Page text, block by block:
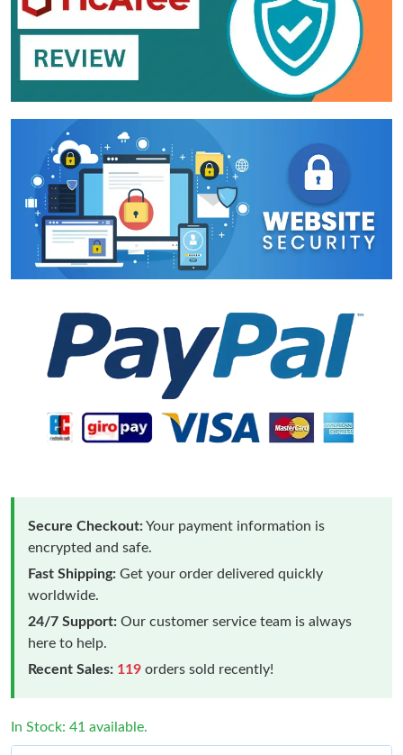
Secure Checkout:Your payment information is
encrypted and safe.
Fast Shipping: Get your order delivered quickly
worldwide.
24/7 Support: Our customer service team is always
here to help.
Recent Sales: 119 orders sold recently!
In Stock: 41 available.